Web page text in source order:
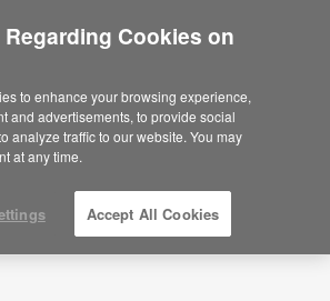
Cookies on
to enhance your browsing experience,
and advertisements, to provide social
analyze traffic to our website. You may
at any time.
Accept All Cookies